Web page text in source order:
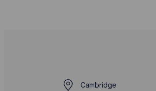
Cambridge